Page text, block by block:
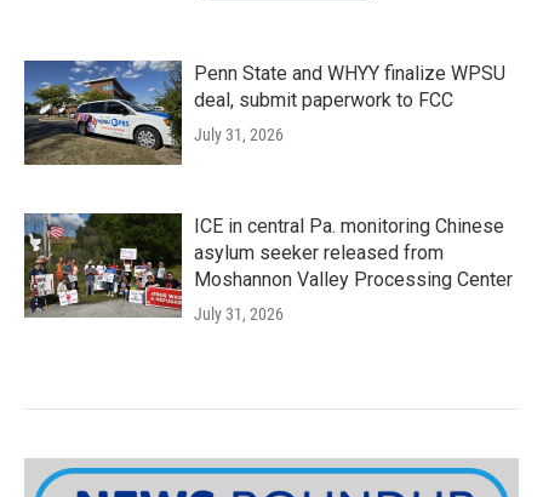
Penn State and WHYY finalize WPSU
deal, submit paperwork to FCC
July 31, 2026
ICE in central Pa. monitoring Chinese
asylum seeker released from
Moshannon Valley Processing Center
July 31, 2026